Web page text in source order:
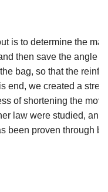
is to determine the
then save the angle
bag, so that the
end, we created a
of shortening the
law were studied,
been proven through